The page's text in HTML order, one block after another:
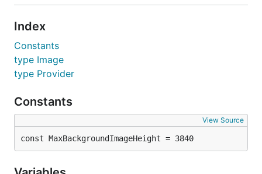
Index
Constants
type Image
type Provider
Constants
View Source
const MaxBackgroundImageHeight = 3840